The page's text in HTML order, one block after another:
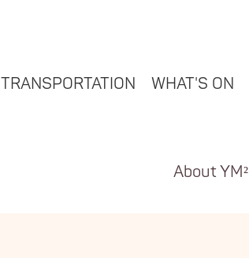
TRANSPORTATION WHAT'S ON
About YM²